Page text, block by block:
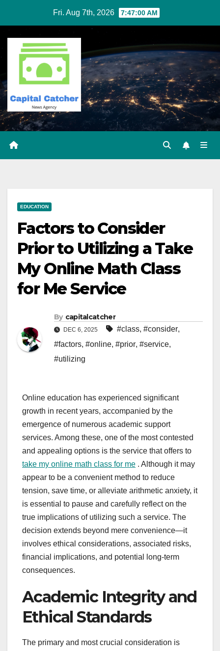
content
Fri. Aug 7th, 2026 7:47:01 AM
EDUCATION
Factors to Consider
Prior to Utilizing a Take
My Online Math Class
for Me Service
By capitalcatcher
DEC 6, 2025 #class, #consider,
#factors, #online, #prior, #service,
#utilizing
Online education has experienced significant
growth in recent years, accompanied by the
emergence of numerous academic support
services. Among these, one of the most contested
and appealing options is the service that offers to
take my online math class for me . Although it may
appear to be a convenient method to reduce
tension, save time, or alleviate arithmetic anxiety, it
is essential to pause and carefully reflect on the
true implications of utilizing such a service. The
decision extends beyond mere convenience—it
involves ethical considerations, associated risks,
financial implications, and potential long-term
consequences.
Academic Integrity and
Ethical Standards
The primary and most crucial consideration is